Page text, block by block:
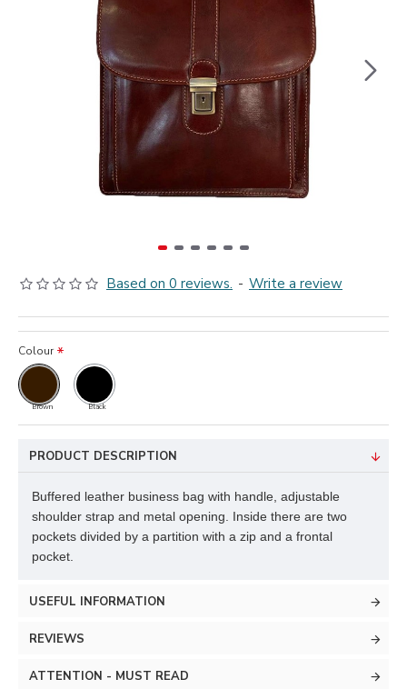
Based on 0 reviews. - Write a review
Colour
Brown Black
PRODUCT DESCRIPTION
Buffered leather business bag with handle, adjustable
shoulder strap and metal opening. Inside there are two
pockets divided by a partition with a zip and a frontal
pocket.
USEFUL INFORMATION
REVIEWS
ATTENTION - MUST READ